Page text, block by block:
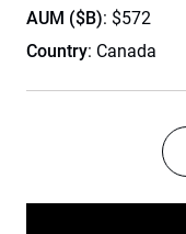
AUM ($B): $572
Country: Canada